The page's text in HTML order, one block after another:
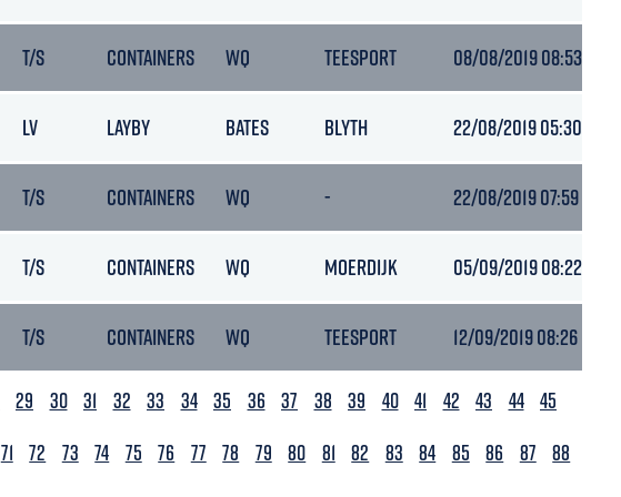
T/S CONTAINERS WQ TEESPORT 08/08/2019 08:53
LV LAYBY BATES BLYTH 22/08/2019 05:30
T/S CONTAINERS WQ - 22/08/2019 07:59
T/S CONTAINERS WQ MOERDIJK 05/09/2019 08:22
T/S CONTAINERS WQ TEESPORT 12/09/2019 08:26
29 30 31 32 33 34 35 36 37 38 39 40 41 42 43 44 45
71 72 73 74 75 76 77 78 79 80 81 82 83 84 85 86 87 88